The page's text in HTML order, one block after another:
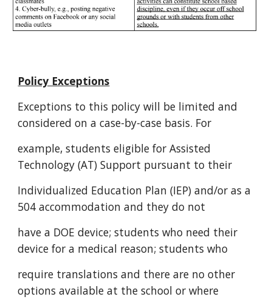
Policy Exceptions
Exceptions to this policy will be limited and
considered on a case-by-case basis. For
example, students eligible for Assisted
Technology (AT) Support pursuant to their
Individualized Education Plan (IEP) and/or as a
504 accommodation and they do not
have a DOE device; students who need their
device for a medical reason; students who
require translations and there are no other
options available at the school or where